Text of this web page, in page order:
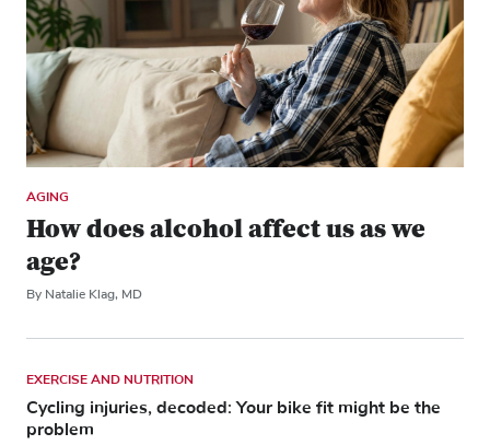
AGING
How does alcohol affect us as we
age?
By Natalie Klag, MD
EXERCISE AND NUTRITION
Cycling injuries, decoded: Your bike fit might be the
problem